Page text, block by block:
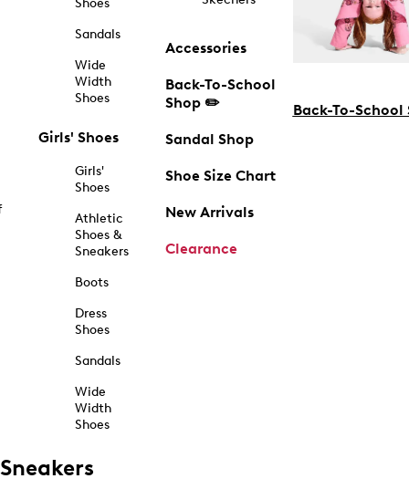
Shoes
Sandals
Wide
Width
Shoes
Girls' Shoes
Girls'
Shoes
Athletic
Shoes &
Sneakers
Boots
Dress
Shoes
Sandals
Wide
Width
Shoes
Accessories
Back-To-School
Shop ✏️
Sandal Shop
Shoe Size Chart
New Arrivals
Clearance
Back-To-School
Sneakers